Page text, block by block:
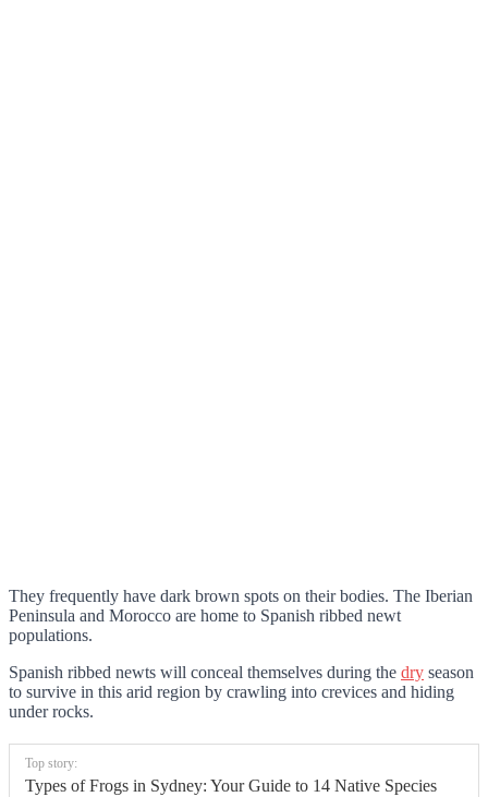
They frequently have dark brown spots on their bodies. The Iberian
Peninsula and Morocco are home to Spanish ribbed newt
populations.
Spanish ribbed newts will conceal themselves during the dry season
to survive in this arid region by crawling into crevices and hiding
under rocks.
Top story:
Types of Frogs in Sydney: Your Guide to 14 Native Species